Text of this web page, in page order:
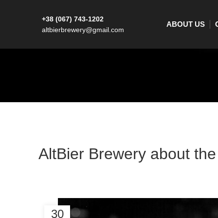
+38 (067) 743-1202
altbierbrewery@gmail.com
ABOUT US
AltBier Brewery about
30